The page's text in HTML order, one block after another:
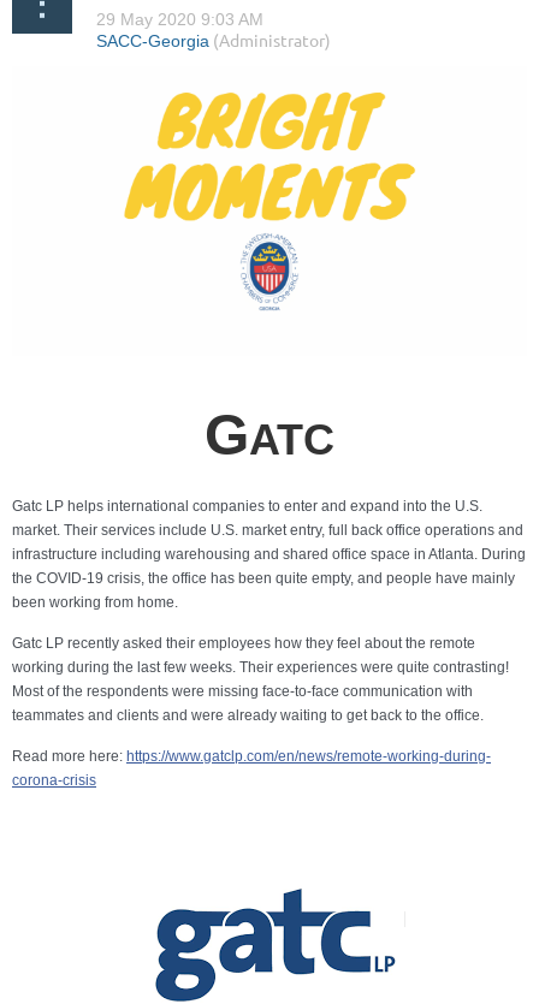
GATC
Gatc LP helps international companies to enter and expand into the U.S.
market. Their services include U.S. market entry, full back office operations and
infrastructure including warehousing and shared office space in Atlanta. During
the COVID-19 crisis, the office has been quite empty, and people have mainly
been working from home.
Gatc LP recently asked their employees how they feel about the remote
working during the last few weeks. Their experiences were quite contrasting!
Most of the respondents were missing face-to-face communication with
teammates and clients and were already waiting to get back to the office.
Read more here: https://www.gatclp.com/en/news/remote-working-during-
corona-crisis